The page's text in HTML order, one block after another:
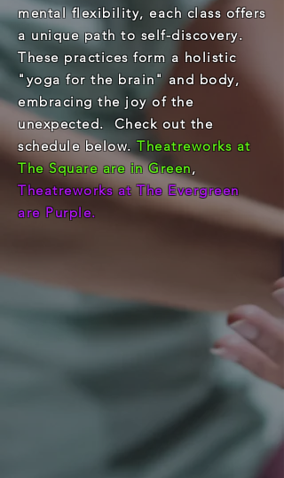
mental flexibility, each class offers
a unique path to self-discovery.
These practices form a holistic
"yoga for the brain" and body,
embracing the joy of the
unexpected. Check out the
schedule below. Theatreworks at
The Square are in Green,
Theatreworks at The Evergreen
are Purple.